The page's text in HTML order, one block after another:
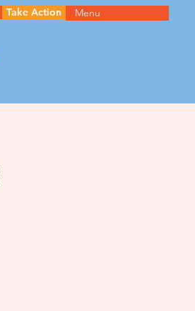
Take Action Menu